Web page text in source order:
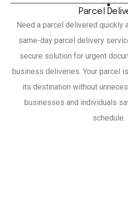
Parcel
Need a parcel delivered quickly
same-day parcel delivery
secure solution for urgent
business deliveries. Your parcel
its destination without
businesses and individuals
schedule.